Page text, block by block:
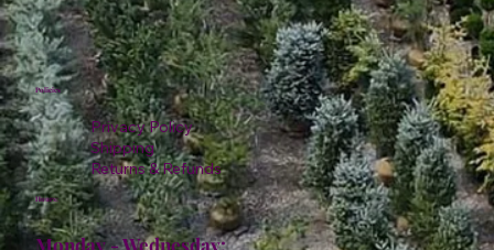
Policies
Privacy Policy
Shipping
Returns & Refunds
Hours:
Monday - Wednesday: